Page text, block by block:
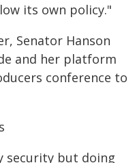
its own policy."
Senator Hanson
and her platform
conference to
security but doing